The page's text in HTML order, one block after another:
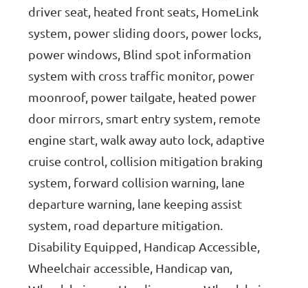
driver seat, heated front seats, HomeLink
system, power sliding doors, power locks,
power windows, Blind spot information
system with cross traffic monitor, power
moonroof, power tailgate, heated power
door mirrors, smart entry system, remote
engine start, walk away auto lock, adaptive
cruise control, collision mitigation braking
system, forward collision warning, lane
departure warning, lane keeping assist
system, road departure mitigation.
Disability Equipped, Handicap Accessible,
Wheelchair accessible, Handicap van,